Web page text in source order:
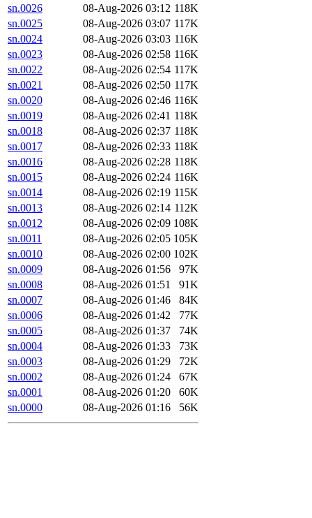
sn.0026
08-Aug-2026 03:12 118K
sn.0025
08-Aug-2026 03:07 117K
sn.0024
08-Aug-2026 03:03 116K
sn.0023
08-Aug-2026 02:58 116K
sn.0022
08-Aug-2026 02:54 117K
sn.0021
08-Aug-2026 02:50 117K
sn.0020
08-Aug-2026 02:46 116K
sn.0019
08-Aug-2026 02:41 118K
sn.0018
08-Aug-2026 02:37 118K
sn.0017
08-Aug-2026 02:33 118K
sn.0016
08-Aug-2026 02:28 118K
sn.0015
08-Aug-2026 02:24 116K
sn.0014
08-Aug-2026 02:19 115K
sn.0013
08-Aug-2026 02:14 112K
sn.0012
08-Aug-2026 02:09 108K
sn.0011
08-Aug-2026 02:05 105K
sn.0010
08-Aug-2026 02:00 102K
sn.0009
08-Aug-2026 01:56
97K
sn.0008
08-Aug-2026 01:51
91K
sn.0007
08-Aug-2026 01:46
84K
sn.0006
08-Aug-2026 01:42
77K
sn.0005
08-Aug-2026 01:37
74K
sn.0004
08-Aug-2026 01:33
73K
sn.0003
08-Aug-2026 01:29
72K
sn.0002
08-Aug-2026 01:24
67K
sn.0001
08-Aug-2026 01:20
60K
sn.0000
08-Aug-2026 01:16 56K